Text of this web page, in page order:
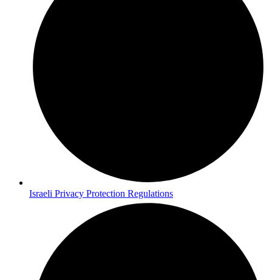
Israeli Privacy Protection Regulations